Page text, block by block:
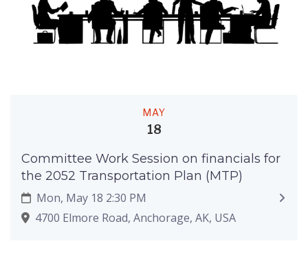
MAY
18
Committee Work Session on financials for
the 2052 Transportation Plan (MTP)
Mon, May 18 2:30 PM
4700 Elmore Road, Anchorage, AK, USA